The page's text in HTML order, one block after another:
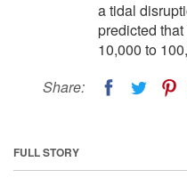
a tidal
predicted
10,000 to
Share:
FULL STORY